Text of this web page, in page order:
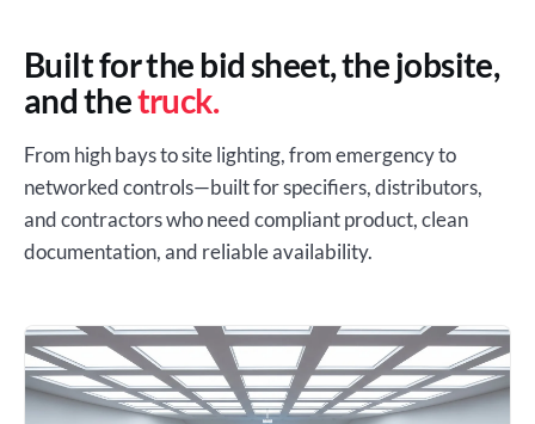
Built for the bid sheet, the jobsite,
and thetruck.
From high bays to site lighting, from emergency to
networked controls—built for specifiers, distributors,
and contractors who need compliant product, clean
documentation, and reliable availability.